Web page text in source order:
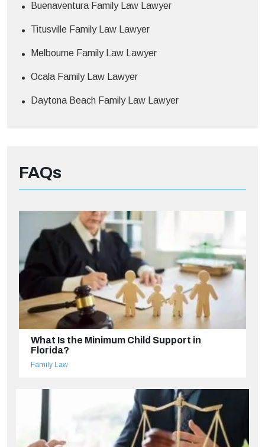
Buenaventura Family Law Lawyer
Titusville Family Law Lawyer
Melbourne Family Law Lawyer
Ocala Family Law Lawyer
Daytona Beach Family Law Lawyer
FAQs
What Is the Minimum Child Support in
Florida?
Family Law